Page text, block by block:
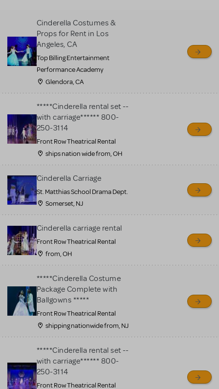
for sale. Please see the
Guidelines below to learn
more.
CREATE A LISTING COMMUNITY MARKETPLACE GUIDELINES
Cinderella Costumes &
Props for Rent in Los
Angeles, CA
Top Billing Entertainment
Performance Academy
Glendora, CA
*****Cinderella rental set --
with carriage****** 800-
250-3114
Front Row Theatrical Rental
ships nation wide from, OH
Cinderella Carriage
St. Matthias School Drama Dept.
Somerset, NJ
Cinderella carriage rental
Front Row Theatrical Rental
from, OH
*****Cinderella Costume
Package Complete with
Ballgowns *****
Front Row Theatrical Rental
shipping nationwide from, NJ
*****Cinderella rental set --
with carriage****** 800-
250-3114
Front Row Theatrical Rental